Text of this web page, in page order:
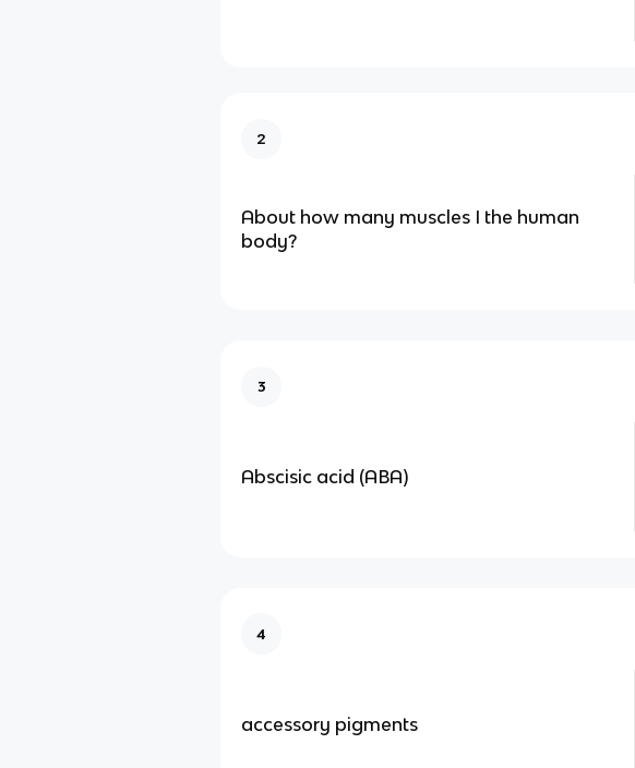
2
About how many muscles I the human
body?
3
Abscisic acid (ABA)
4
accessory pigments